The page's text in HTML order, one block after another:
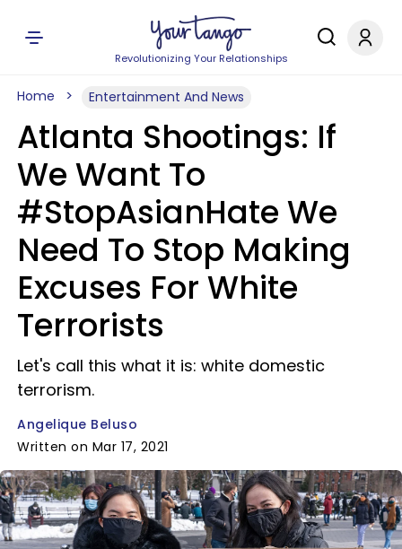
Revolutionizing Your Relationships
Home Entertainment And News
Atlanta Shootings: If
We Want To
#StopAsianHate We
Need To Stop Making
Excuses For White
Terrorists
Let's call this what it is: white domestic
terrorism.
Angelique Beluso
Written on Mar 17, 2021